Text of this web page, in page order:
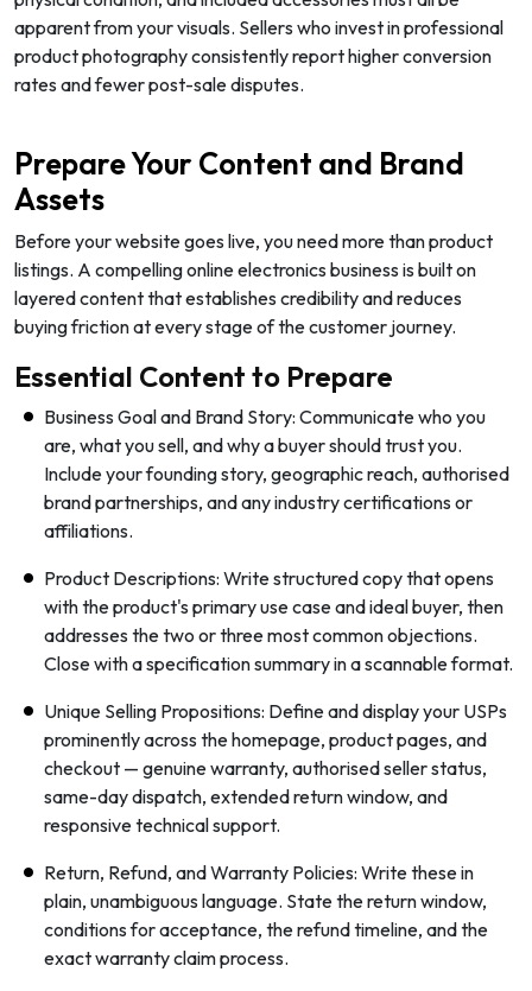
apparent from your visuals. Sellers who invest in professional
product photography consistently report higher conversion
rates and fewer post-sale disputes.
Prepare Your Content and Brand
Assets
Before your website goes live, you need more than product
listings. A compelling online electronics business is built on
layered content that establishes credibility and reduces
buying friction at every stage of the customer journey.
Essential Content to Prepare
Business Goal and Brand Story: Communicate who you
are, what you sell, and why a buyer should trust you.
Include your founding story, geographic reach, authorised
brand partnerships, and any industry certifications or
affiliations.
Product Descriptions: Write structured copy that opens
with the product's primary use case and ideal buyer, then
addresses the two or three most common objections.
Close with a specification summary in a scannable format.
Unique Selling Propositions: Define and display your USPs
prominently across the homepage, product pages, and
checkout — genuine warranty, authorised seller status,
same-day dispatch, extended return window, and
responsive technical support.
Return, Refund, and Warranty Policies: Write these in
plain, unambiguous language. State the return window,
conditions for acceptance, the refund timeline, and the
exact warranty claim process.